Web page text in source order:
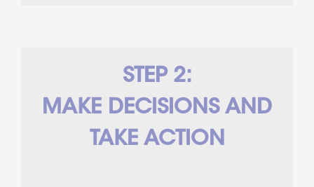
STEP 2:
MAKE DECISIONS AND
TAKE ACTION